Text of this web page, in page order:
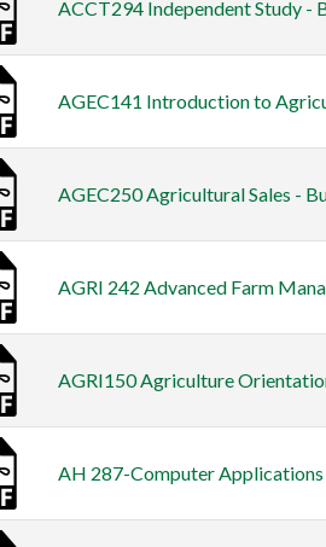
ACCT294 Independent Study -
AGEC141 Introduction to
AGEC250 Agricultural Sales -
AGRI 242 Advanced Farm
AGRI150 Agriculture
AH 287-Computer